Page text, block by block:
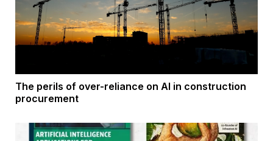
The perils of over-reliance on AI in construction
procurement